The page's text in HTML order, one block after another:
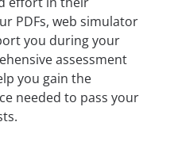
PDFs, web simulator
you during your
assessment
you gain the
needed to pass your